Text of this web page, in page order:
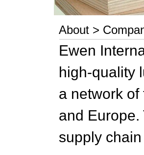
About >
Ewen
high-quality
a network of
and
supply